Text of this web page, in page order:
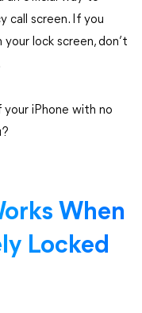
call screen. If you
lock screen, don’t
iPhone with no
When
Locked